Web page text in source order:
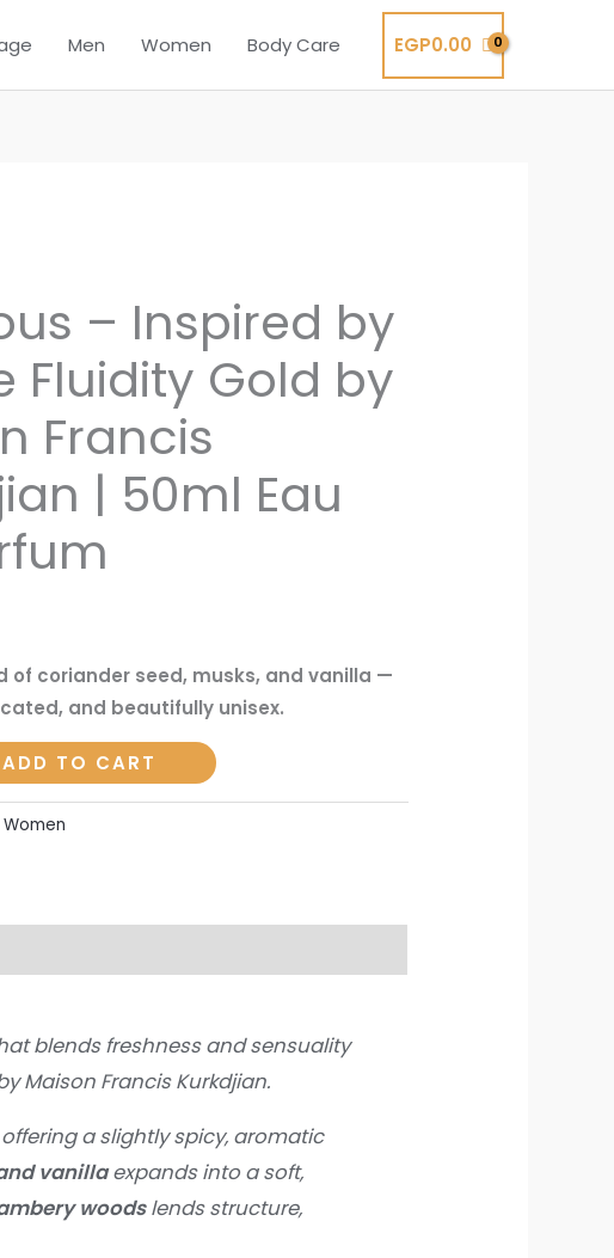
Men Women Body Care EGP0.00
– Inspired by
Fluidity Gold by
Francis
| 50ml Eau
of coriander seed, musks, and vanilla —
and beautifully unisex.
ADD TO CART
Women
blends freshness and sensuality
Maison Francis Kurkdjian.
offering a slightly spicy, aromatic
vanillaexpands into a soft,
woodslends structure,